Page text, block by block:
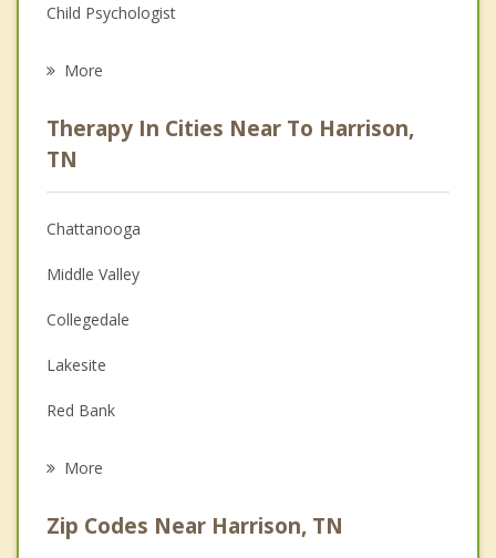
Child Psychologist
Anger Management
Christian Counseling
Couples Counseling
Depression
Family Counseling
Grief Counseling
Psychotherapist
More
Therapy In Cities Near To Harrison,
TN
Chattanooga
Middle Valley
Collegedale
Lakesite
Red Bank
Walden
More
Zip Codes Near Harrison, TN